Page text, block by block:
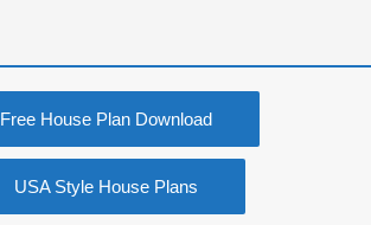
Free House Plan Download
USA Style House Plans